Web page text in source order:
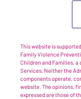
This website is
Family Violence
Children and Families, a
Services. Neither the
components operate,
website. The opinions,
expressed are those of